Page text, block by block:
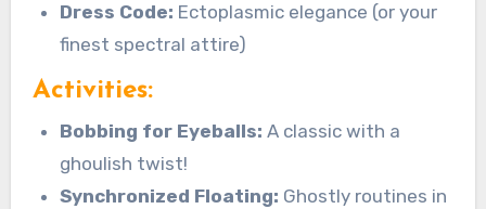
Dress Code: Ectoplasmic elegance (or your
finest spectral attire)
Activities:
Bobbing for Eyeballs: A classic with a
ghoulish twist!
Synchronized Floating: Ghostly routines in